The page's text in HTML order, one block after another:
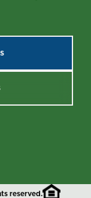
reserved.